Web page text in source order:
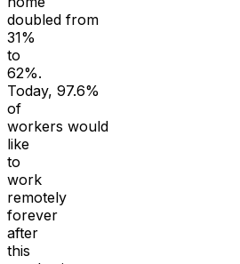
doubled from
31%
to
62%.
Today, 97.6%
of
workers would
like
to
work
remotely
forever
after
this